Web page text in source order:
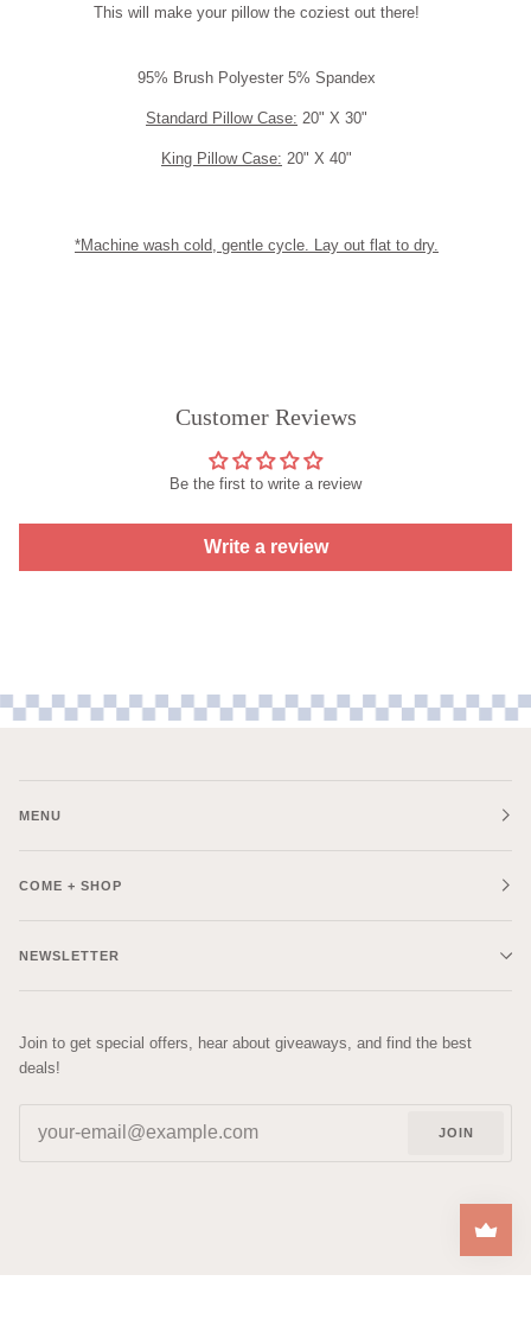
This will make your pillow the coziest out there!
95% Brush Polyester 5% Spandex
Standard Pillow Case: 20" X 30"
King Pillow Case: 20" X 40"
*Machine wash cold, gentle cycle. Lay out flat to dry.
Customer Reviews
Be the first to write a review
Write a review
MENU
COME + SHOP
NEWSLETTER
Join to get special offers, hear about giveaways, and find the best
deals!
JOIN